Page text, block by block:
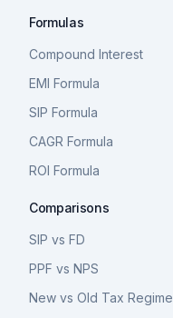
Formulas
Compound Interest
EMI Formula
SIP Formula
CAGR Formula
ROI Formula
Comparisons
SIP vs FD
PPF vs NPS
New vs Old Tax Regime